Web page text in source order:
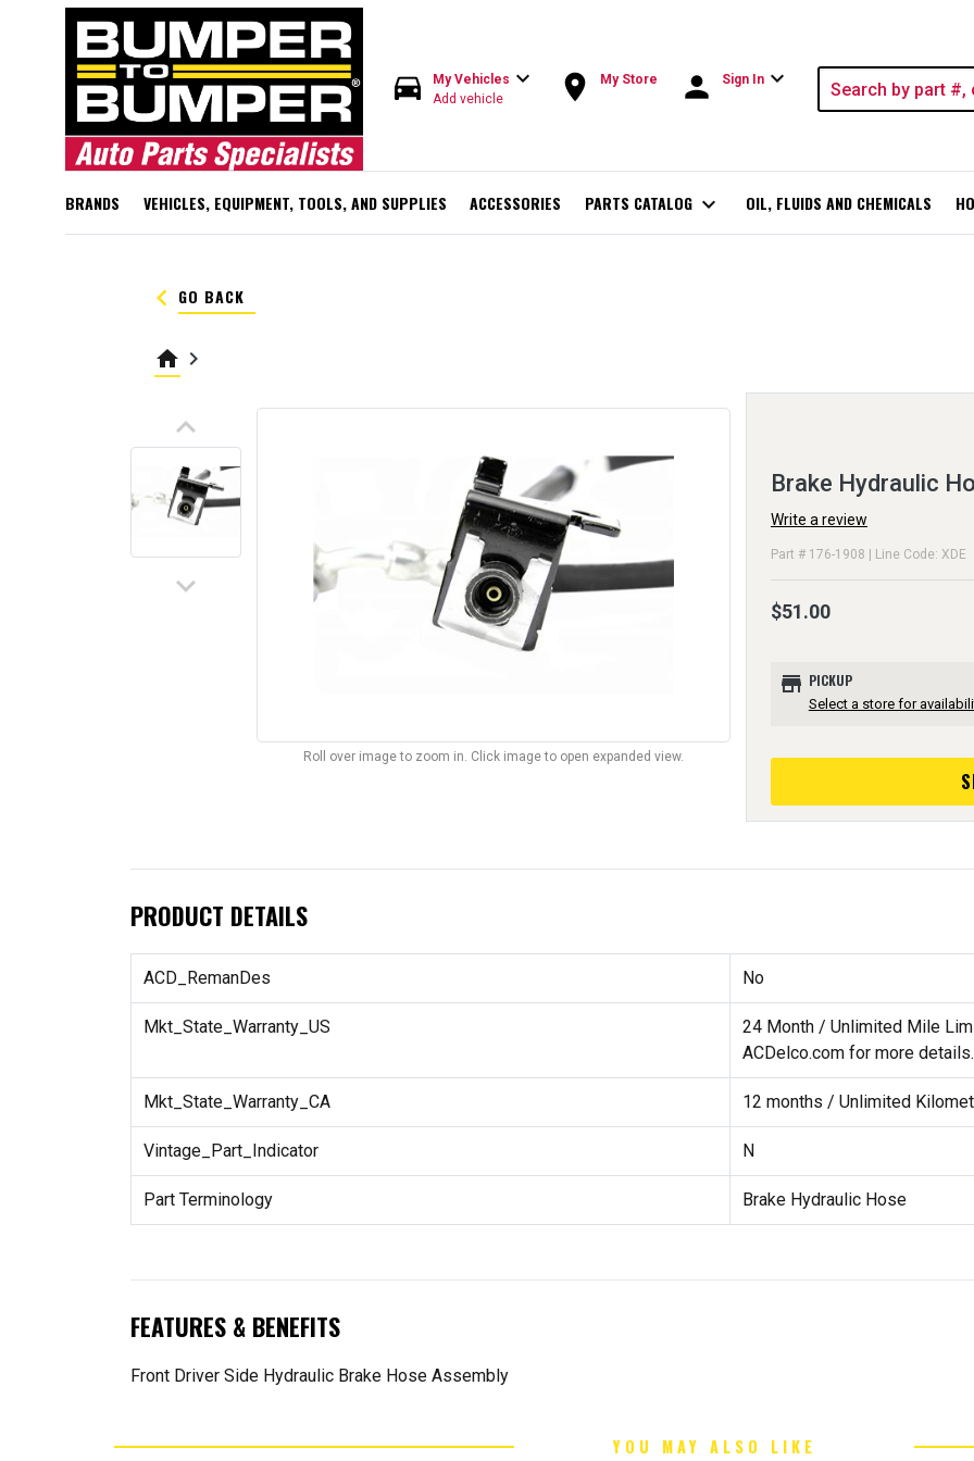
directions_car My Vehicles expand_more
Add vehicle room My Store person Sign In expand_more
BRANDS VEHICLES, EQUIPMENT, TOOLS, AND SUPPLIES ACCESSORIES PARTS CATALOG expand_more OIL, FLUIDS AND CHEMICALS
keyboard_arrow_left GO BACK
home keyboard_arrow_right
keyboard_arrow_up
keyboard_arrow_down
Roll over image to zoom in. Click image to open expanded view.
Brake Hydraulic
Write a review
Part # 176-1908 | Line Code: XDE
$51.00
store PICKUP
Select a store for
PRODUCT DETAILS
ACD_RemanDes No
Mkt_State_Warranty_US
24 Month / Unlimited Mile
ACDelco.com for more details.
Mkt_State_Warranty_CA 12 months / Unlimited
Vintage_Part_Indicator N
Part Terminology Brake Hydraulic Hose
FEATURES & BENEFITS
Front Driver Side Hydraulic Brake Hose Assembly
YOU MAY ALSO LIKE